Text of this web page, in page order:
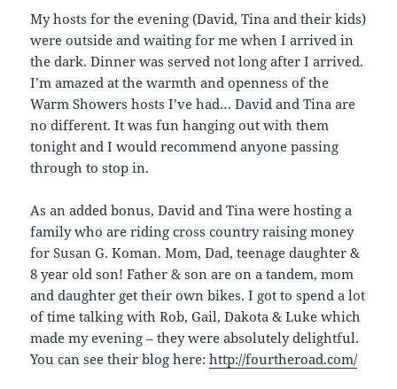
My hosts for the evening (David, Tina and their kids)
were outside and waiting for me when I arrived in
the dark. Dinner was served not long after I arrived.
I’m amazed at the warmth and openness of the
Warm Showers hosts I’ve had… David and Tina are
no different. It was fun hanging out with them
tonight and I would recommend anyone passing
through to stop in.
As an added bonus, David and Tina were hosting a
family who are riding cross country raising money
for Susan G. Koman. Mom, Dad, teenage daughter &
8 year old son! Father & son are on a tandem, mom
and daughter get their own bikes. I got to spend a lot
of time talking with Rob, Gail, Dakota & Luke which
made my evening – they were absolutely delightful.
You can see their blog here:http://fourtheroad.com/